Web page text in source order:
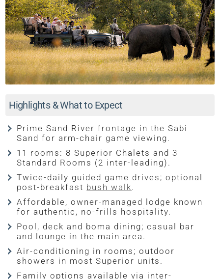
Highlights & What to Expect
Prime Sand River frontage in the Sabi
Sand for arm-chair game viewing.
11 rooms: 8 Superior Chalets and 3
Standard Rooms (2 inter-leading).
Twice-daily guided game drives; optional
post-breakfast bush walk.
Affordable, owner-managed lodge known
for authentic, no-frills hospitality.
Pool, deck and boma dining; casual bar
and lounge in the main area.
Air-conditioning in rooms; outdoor
showers in most Superior units.
Family options available via inter-